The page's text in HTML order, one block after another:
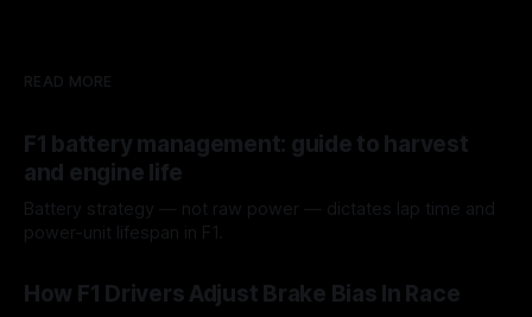
READ MORE
F1 battery management: guide to harvest
and engine life
Battery strategy — not raw power — dictates lap time and
power-unit lifespan in F1.
How F1 Drivers Adjust Brake Bias In Race